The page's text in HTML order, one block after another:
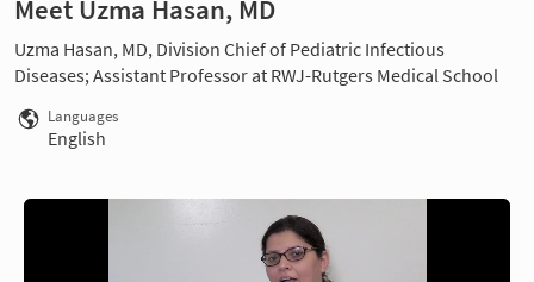
Meet Uzma Hasan, MD
Uzma Hasan, MD, Division Chief of Pediatric Infectious
Diseases; Assistant Professor at RWJ-Rutgers Medical School
Languages
English